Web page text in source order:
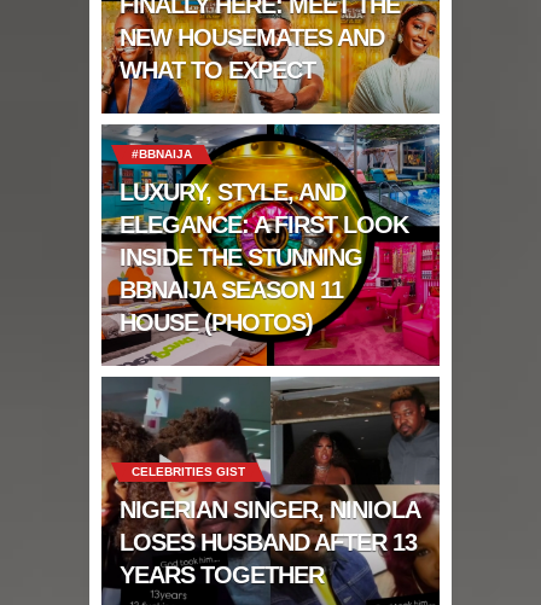
NEW HOUSEMATES AND
WHAT TO EXPECT
#BBNAIJA
LUXURY, STYLE, AND
ELEGANCE: A FIRST LOOK
INSIDE THE STUNNING
BBNAIJA SEASON 11
HOUSE (PHOTOS)
CELEBRITIES GIST
NIGERIAN SINGER, NINIOLA
LOSES HUSBAND AFTER 13
YEARS TOGETHER